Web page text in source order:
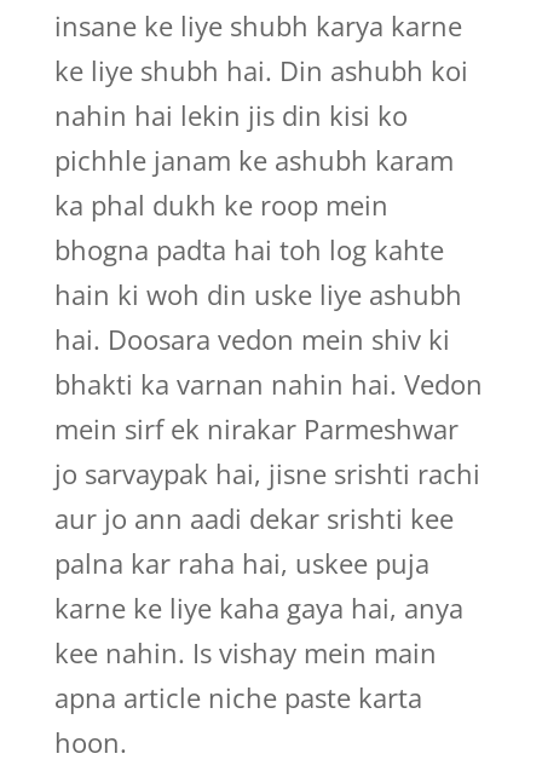
insane ke liye shubh karya karne
ke liye shubh hai. Din ashubh koi
nahin hai lekin jis din kisi ko
pichhle janam ke ashubh karam
ka phal dukh ke roop mein
bhogna padta hai toh log kahte
hain ki woh din uske liye ashubh
hai. Doosara vedon mein shiv ki
bhakti ka varnan nahin hai. Vedon
mein sirf ek nirakar Parmeshwar
jo sarvaypak hai, jisne srishti rachi
aur jo ann aadi dekar srishti kee
palna kar raha hai, uskee puja
karne ke liye kaha gaya hai, anya
kee nahin. Is vishay mein main
apna article niche paste karta
hoon.